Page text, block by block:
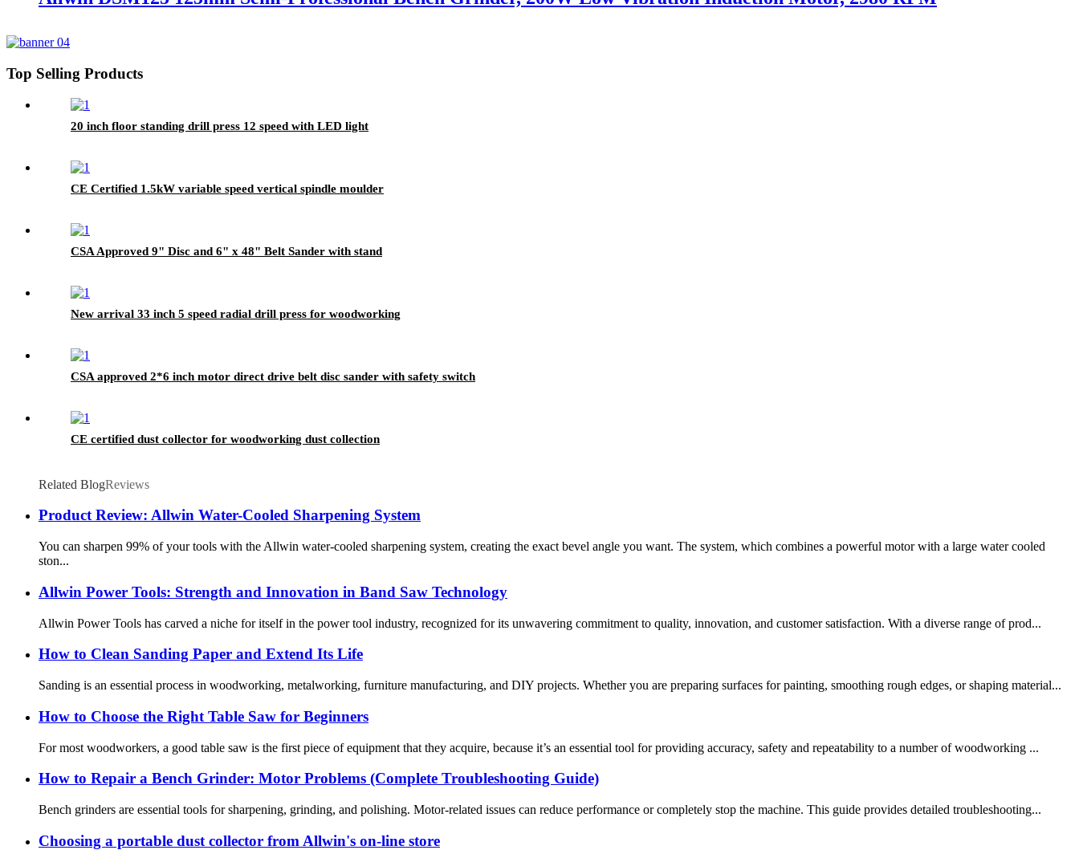
Top Selling Products
20 inch floor standing drill press 12 speed with LED light
CE Certified 1.5kW variable speed vertical spindle moulder
CSA Approved 9" Disc and 6" x 48" Belt Sander with stand
New arrival 33 inch 5 speed radial drill press for woodworking
CSA approved 2*6 inch motor direct drive belt disc sander with safety switch
CE certified dust collector for woodworking dust collection
Related BlogReviews
Product Review: Allwin Water-Cooled Sharpening System
You can sharpen 99% of your tools with the Allwin water-cooled sharpening system, creating the exact bevel angle you want. The system, which combines a powerful motor with a large water cooled
ston...
Allwin Power Tools: Strength and Innovation in Band Saw Technology
Allwin Power Tools has carved a niche for itself in the power tool industry, recognized for its unwavering commitment to quality, innovation, and customer satisfaction. With a diverse range of prod...
How to Clean Sanding Paper and Extend Its Life
Sanding is an essential process in woodworking, metalworking, furniture manufacturing, and DIY projects. Whether you are preparing surfaces for painting, smoothing rough edges, or shaping material...
How to Choose the Right Table Saw for Beginners
For most woodworkers, a good table saw is the first piece of equipment that they acquire, because it’s an essential tool for providing accuracy, safety and repeatability to a number of woodworking ...
How to Repair a Bench Grinder: Motor Problems (Complete Troubleshooting Guide)
Bench grinders are essential tools for sharpening, grinding, and polishing. Motor-related issues can reduce performance or completely stop the machine. This guide provides detailed troubleshooting...
Choosing a portable dust collector from Allwin's on-line store